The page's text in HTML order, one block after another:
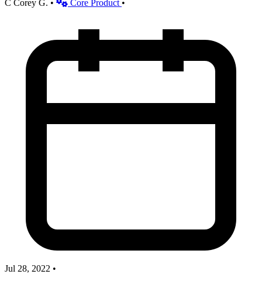
C Corey G. • Core Product •
Jul 28, 2022 •